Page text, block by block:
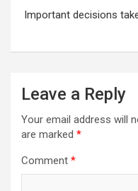
Important decisions
Leave a Reply
Your email address will
are marked *
Comment *